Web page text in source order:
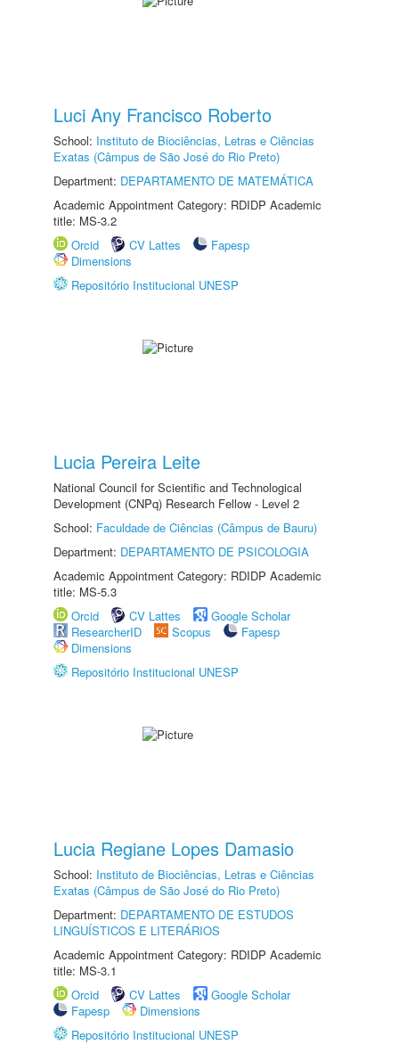
Luci Any Francisco Roberto
School: Instituto de Biociências, Letras e Ciências
Exatas (Câmpus de São José do Rio Preto)
Department: DEPARTAMENTO DE MATEMÁTICA
Academic Appointment Category: RDIDP Academic
title: MS-3.2
Orcid
CV Lattes
Fapesp
Dimensions
Repositório Institucional UNESP
Lucia Pereira Leite
National Council for Scientific and Technological
Development (CNPq) Research Fellow - Level 2
School: Faculdade de Ciências (Câmpus de Bauru)
Department: DEPARTAMENTO DE PSICOLOGIA
Academic Appointment Category: RDIDP Academic
title: MS-5.3
Orcid
CV Lattes
Google Scholar
ResearcherID
Scopus
Fapesp
Dimensions
Repositório Institucional UNESP
Lucia Regiane Lopes Damasio
School: Instituto de Biociências, Letras e Ciências
Exatas (Câmpus de São José do Rio Preto)
Department: DEPARTAMENTO DE ESTUDOS
LINGUÍSTICOS E LITERÁRIOS
Academic Appointment Category: RDIDP Academic
title: MS-3.1
Orcid
CV Lattes
Google Scholar
Fapesp
Dimensions
Repositório Institucional UNESP